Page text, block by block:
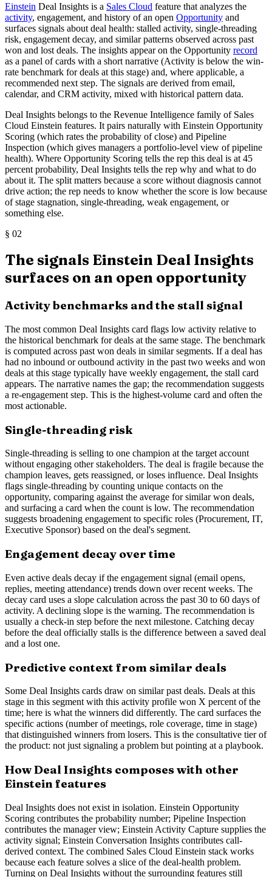
Einstein Deal Insights is a Sales Cloud feature that analyzes the
activity, engagement, and history of an open Opportunity and
surfaces signals about deal health: stalled activity, single-threading
risk, engagement decay, and similar patterns observed across past
won and lost deals. The insights appear on the Opportunity record
as a panel of cards with a short narrative (Activity is below the win-
rate benchmark for deals at this stage) and, where applicable, a
recommended next step. The signals are derived from email,
calendar, and CRM activity, mixed with historical pattern data.
Deal Insights belongs to the Revenue Intelligence family of Sales
Cloud Einstein features. It pairs naturally with Einstein Opportunity
Scoring (which rates the probability of close) and Pipeline
Inspection (which gives managers a portfolio-level view of pipeline
health). Where Opportunity Scoring tells the rep this deal is at 45
percent probability, Deal Insights tells the rep why and what to do
about it. The split matters because a score without diagnosis cannot
drive action; the rep needs to know whether the score is low because
of stage stagnation, single-threading, weak engagement, or
something else.
§ 02
The signals Einstein Deal Insights
surfaces on an open opportunity
Activity benchmarks and the stall signal
The most common Deal Insights card flags low activity relative to
the historical benchmark for deals at the same stage. The benchmark
is computed across past won deals in similar segments. If a deal has
had no inbound or outbound activity in the past two weeks and won
deals at this stage typically have weekly engagement, the stall card
appears. The narrative names the gap; the recommendation suggests
a re-engagement step. This is the highest-volume card and often the
most actionable.
Single-threading risk
Single-threading is selling to one champion at the target account
without engaging other stakeholders. The deal is fragile because the
champion leaves, gets reassigned, or loses influence. Deal Insights
flags single-threading by counting unique contacts on the
opportunity, comparing against the average for similar won deals,
and surfacing a card when the count is low. The recommendation
suggests broadening engagement to specific roles (Procurement, IT,
Executive Sponsor) based on the deal's segment.
Engagement decay over time
Even active deals decay if the engagement signal (email opens,
replies, meeting attendance) trends down over recent weeks. The
decay card uses a slope calculation across the past 30 to 60 days of
activity. A declining slope is the warning. The recommendation is
usually a check-in step before the next milestone. Catching decay
before the deal officially stalls is the difference between a saved deal
and a lost one.
Predictive context from similar deals
Some Deal Insights cards draw on similar past deals. Deals at this
stage in this segment with this activity profile won X percent of the
time; here is what the winners did differently. The card surfaces the
specific actions (number of meetings, role coverage, time in stage)
that distinguished winners from losers. This is the consultative tier of
the product: not just signaling a problem but pointing at a playbook.
How Deal Insights composes with other
Einstein features
Deal Insights does not exist in isolation. Einstein Opportunity
Scoring contributes the probability number; Pipeline Inspection
contributes the manager view; Einstein Activity Capture supplies the
activity signal; Einstein Conversation Insights contributes call-
derived context. The combined Sales Cloud Einstein stack works
because each feature solves a slice of the deal-health problem.
Turning on Deal Insights without the surrounding features still